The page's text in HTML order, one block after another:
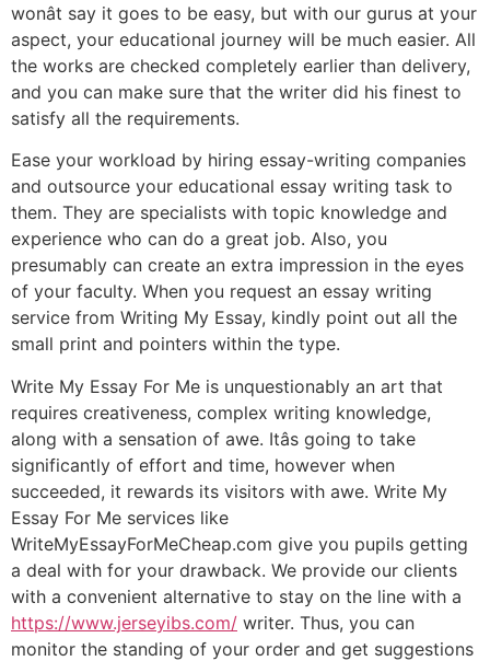
wonât say it goes to be easy, but with our gurus at your
aspect, your educational journey will be much easier. All
the works are checked completely earlier than delivery,
and you can make sure that the writer did his finest to
satisfy all the requirements.
Ease your workload by hiring essay-writing companies
and outsource your educational essay writing task to
them. They are specialists with topic knowledge and
experience who can do a great job. Also, you
presumably can create an extra impression in the eyes
of your faculty. When you request an essay writing
service from Writing My Essay, kindly point out all the
small print and pointers within the type.
Write My Essay For Me is unquestionably an art that
requires creativeness, complex writing knowledge,
along with a sensation of awe. Itâs going to take
significantly of effort and time, however when
succeeded, it rewards its visitors with awe. Write My
Essay For Me services like
WriteMyEssayForMeCheap.com give you pupils getting
a deal with for your drawback. We provide our clients
with a convenient alternative to stay on the line with a
https://www.jerseyibs.com/ writer. Thus, you can
monitor the standing of your order and get suggestions